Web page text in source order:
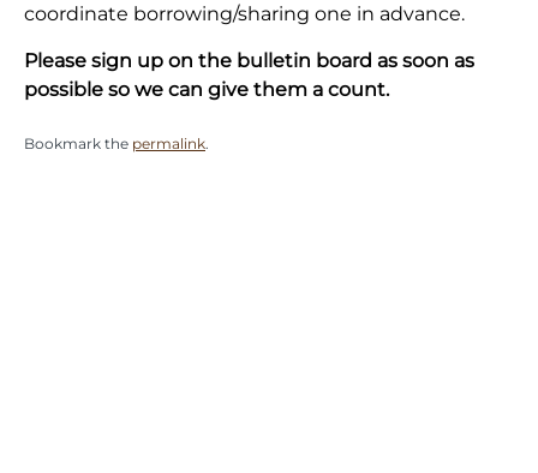
coordinate borrowing/sharing one in advance.
Please sign up on the bulletin board as soon as
possible so we can give them a count.
Bookmark the permalink.